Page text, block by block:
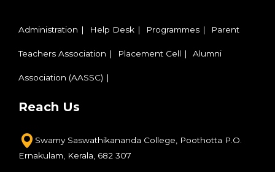
Administration Help Desk Programmes Parent
Teachers Association Placement Cell Alumni
Association (AASSC)
Reach Us
Swamy Saswathikananda College,
Poothotta P.O.
Ernakulam,
Kerala, 682 307